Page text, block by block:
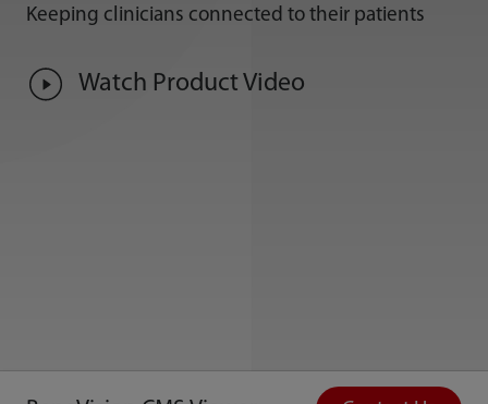
Keeping clinicians connected to their patients
Watch Product Video